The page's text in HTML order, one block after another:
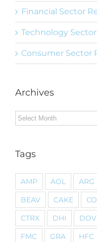
Financial Sector
Technology
Consumer Sector
Archives
Archives
Tags
AMP AOL ARG
BEAV
CAKE
CTRX
DHI DOV
FMC
GRA HFC